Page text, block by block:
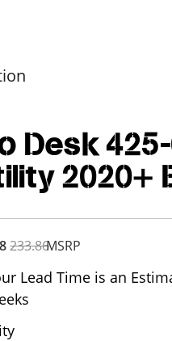
233.86MSRP
Lead Time is an
Desk
2020+
Rating